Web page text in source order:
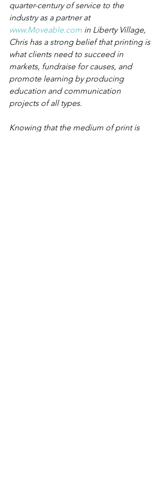
quarter-century of service to the
industry as a partner at
www.Moveable.com in Liberty Village,
Chris has a strong belief that printing is
what clients need to succeed in
markets, fundraise for causes, and
promote learning by producing
education and communication
projects of all types.
Knowing that the medium of print is